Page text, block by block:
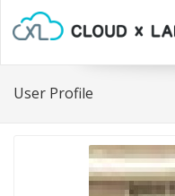
User Profile